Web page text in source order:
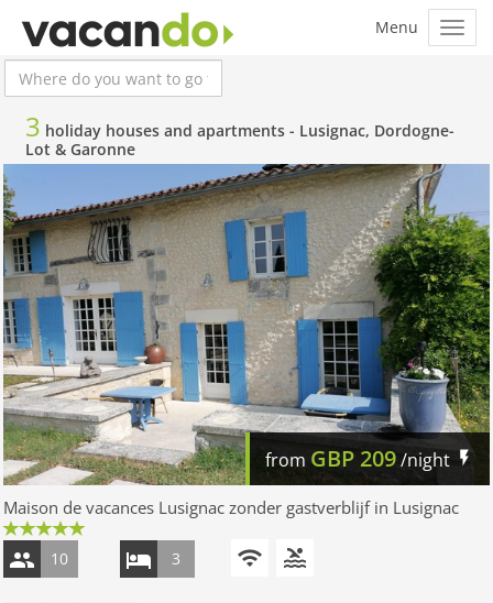
3 holiday houses and apartments - Lusignac, Dordogne-
Lot & Garonne
from GBP209/night
Maison de vacances Lusignac zonder gastverblijf in Lusignac
10 3